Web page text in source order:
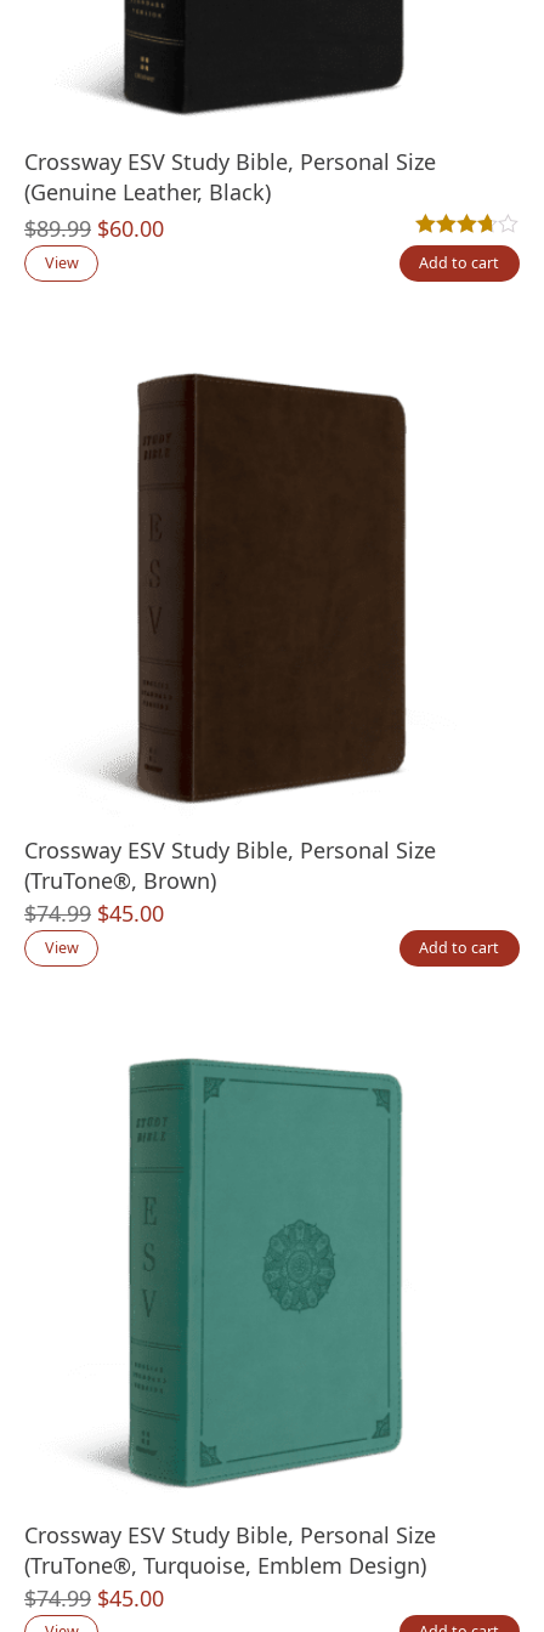
Crossway ESV Study Bible, Personal Size
(Genuine Leather, Black)
$89.99 Original
price
$60.00Current
Rated3.67out
3
View Add to cart
Crossway ESV Study Bible, Personal Size
(TruTone®, Brown)
$74.99 Original
price
$45.00Current
View Add to cart
Crossway ESV Study Bible, Personal Size
(TruTone®, Turquoise, Emblem Design)
$74.99 Original
$45.00Current